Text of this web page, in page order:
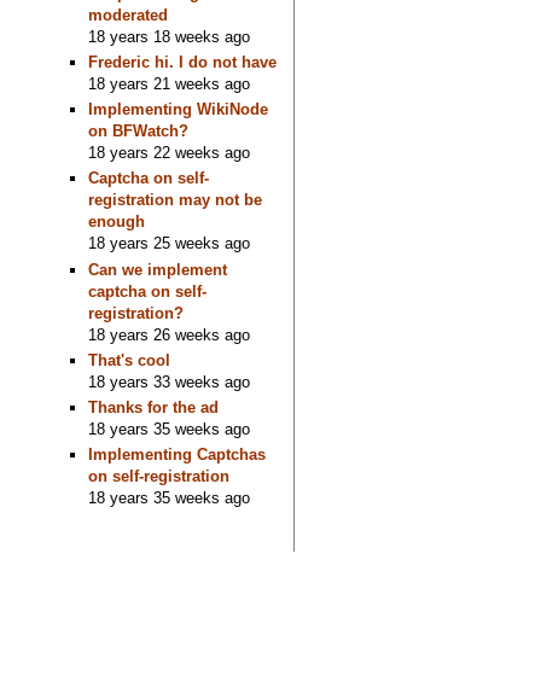
moderated
18 years 18 weeks ago
Frederic hi. I do not have
18 years 21 weeks ago
Implementing WikiNode
on BFWatch?
18 years 22 weeks ago
Captcha on self-
registration may not be
enough
18 years 25 weeks ago
Can we implement
captcha on self-
registration?
18 years 26 weeks ago
That's cool
18 years 33 weeks ago
Thanks for the ad
18 years 35 weeks ago
Implementing Captchas
on self-registration
18 years 35 weeks ago